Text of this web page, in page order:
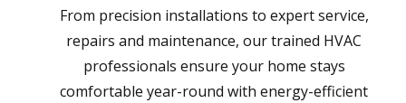
From precision installations to expert service,
repairs and maintenance, our trained HVAC
professionals ensure your home stays
comfortable year-round with energy-efficient